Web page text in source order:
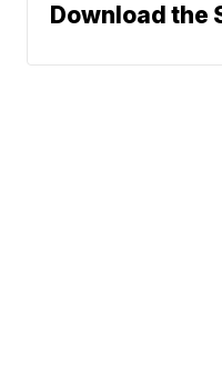
Download the